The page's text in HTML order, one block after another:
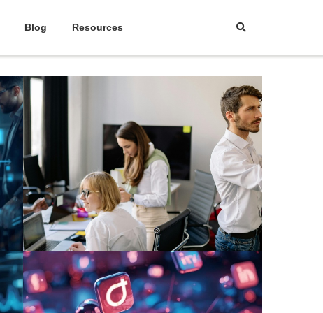
Blog Resources
March 24, 2026|Abhinand Anil
The Foolproof Sales and